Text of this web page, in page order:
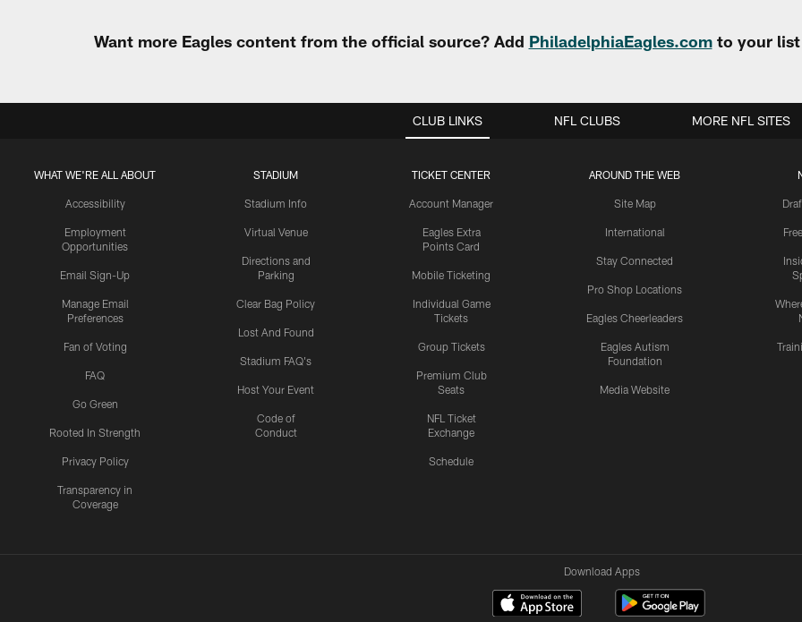
Want more Eagles content from the official source? Add PhiladelphiaEagles.comto your list
CLUB LINKS
WHAT WE'RE ALL ABOUT
Accessibility
Employment
Opportunities
Email Sign-Up
Manage Email
Preferences
Fan of Voting
FAQ
Go Green
Rooted In Strength
Privacy Policy
Transparency in
Coverage
STADIUM
Stadium Info
Virtual Venue
Directions and
Parking
Clear Bag Policy
Lost And Found
Stadium FAQ's
Host Your Event
Code of
Conduct
TICKET CENTER
Account Manager
Eagles Extra
Points Card
Mobile Ticketing
Individual Game
Tickets
Group Tickets
Premium Club
Seats
NFL Ticket
Exchange
Schedule
AROUND THE WEB
Site Map
International
Stay Connected
Pro Shop Locations
Eagles Cheerleaders
Eagles Autism
Foundation
Media Website
NFL CLUBS MORE NFL SITES
Download Apps